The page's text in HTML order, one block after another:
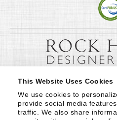
This Website Uses Cookies
We use cookies to
provide social media
traffic. We also share